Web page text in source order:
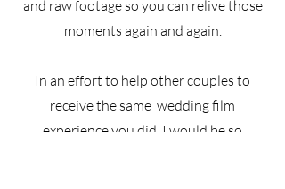
and raw footage so you can relive those
moments again and again.
In an effort to help other couples to
receive the same wedding film
experience you did, I would be so